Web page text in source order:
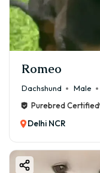
Romeo
Dachshund Male
Purebred Certified
Delhi NCR